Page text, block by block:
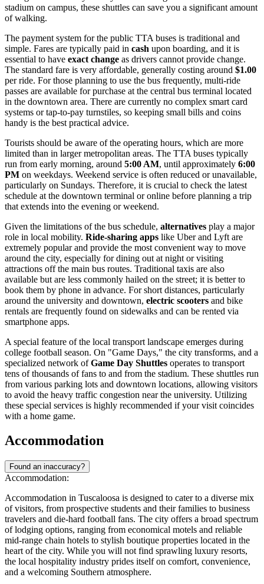
stadium on campus, these shuttles can save you a significant amount
of walking.
The payment system for the public TTA buses is traditional and
simple. Fares are typically paid in cash upon boarding, and it is
essential to have exact change as drivers cannot provide change.
The standard fare is very affordable, generally costing around $1.00
per ride. For those planning to use the bus frequently, multi-ride
passes are available for purchase at the central bus terminal located
in the downtown area. There are currently no complex smart card
systems or tap-to-pay turnstiles, so keeping small bills and coins
handy is the best practical advice.
Tourists should be aware of the operating hours, which are more
limited than in larger metropolitan areas. The TTA buses typically
run from early morning, around 5:00 AM, until approximately 6:00
PM on weekdays. Weekend service is often reduced or unavailable,
particularly on Sundays. Therefore, it is crucial to check the latest
schedule at the downtown terminal or online before planning a trip
that extends into the evening or weekend.
Given the limitations of the bus schedule, alternatives play a major
role in local mobility. Ride-sharing apps like Uber and Lyft are
extremely popular and provide the most convenient way to move
around the city, especially for dining out at night or visiting
attractions off the main bus routes. Traditional taxis are also
available but are less commonly hailed on the street; it is better to
book them by phone in advance. For short distances, particularly
around the university and downtown, electric scooters and bike
rentals are frequently found on sidewalks and can be rented via
smartphone apps.
A special feature of the local transport landscape emerges during
college football season. On "Game Days," the city transforms, and a
specialized network ofGame Day Shuttles operates to transport
tens of thousands of fans to and from the stadium. These shuttles run
from various parking lots and downtown locations, allowing visitors
to avoid the heavy traffic congestion near the university. Utilizing
these special services is highly recommended if your visit coincides
with a home game.
Accommodation
Found an inaccuracy?
Accommodation:
Accommodation in Tuscaloosa is designed to cater to a diverse mix
of visitors, from prospective students and their families to business
travelers and die-hard football fans. The city offers a broad spectrum
of lodging options, ranging from economical motels and reliable
mid-range chain hotels to stylish boutique properties located in the
heart of the city. While you will not find sprawling luxury resorts,
the local hospitality industry prides itself on comfort, convenience,
and a welcoming Southern atmosphere.